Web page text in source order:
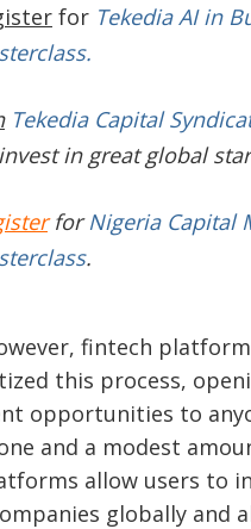
for Tekedia AI in
Tekedia Capital
in great global
forNigeria Capital
.
fintech
this process,
opportunities to
and a modest
allow users to
globally and